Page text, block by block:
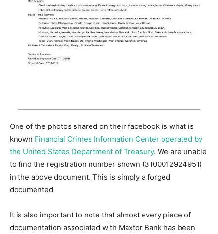
One of the photos shared on their facebook is what is
known Financial Crimes Information Center operated by
the United States Department of Treasury. We are unable
to find the registration number shown (3100012924951)
in the above document. This is simply a forged
documented.
It is also important to note that almost every piece of
documentation associated with Maxtor Bank has been